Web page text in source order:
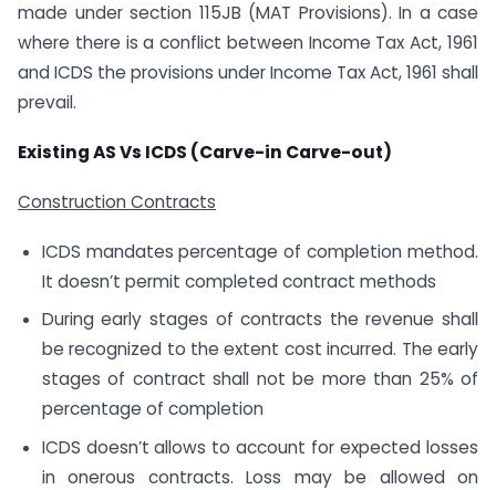
made under section 115JB (MAT Provisions). In a case
where there is a conflict between Income Tax Act, 1961
and ICDS the provisions under Income Tax Act, 1961 shall
prevail.
Existing AS Vs ICDS (Carve-in Carve-out)
Construction Contracts
ICDS mandates percentage of completion method.
It doesn’t permit completed contract methods
During early stages of contracts the revenue shall
be recognized to the extent cost incurred. The early
stages of contract shall not be more than 25% of
percentage of completion
ICDS doesn’t allows to account for expected losses
in onerous contracts. Loss may be allowed on